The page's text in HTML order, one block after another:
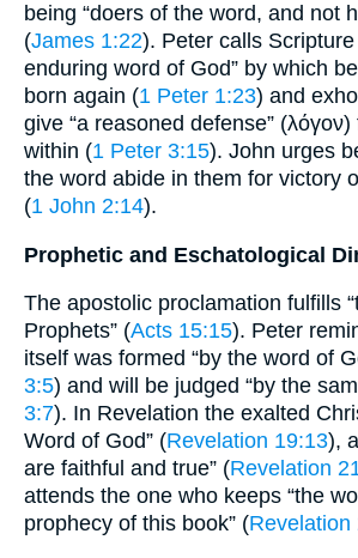
being “doers of the word, and not
(James 1:22). Peter calls Scripture
enduring word of God” by which
born again (1 Peter 1:23) and
give “a reasoned defense”
within (1 Peter 3:15). John urges
the word abide in them for victory
(1 John 2:14).
Prophetic and Eschatological
The apostolic proclamation fulfills
Prophets” (Acts 15:15). Peter
itself was formed “by the word of
3:5) and will be judged “by the
3:7). In Revelation the exalted
Word of God” (Revelation 19:13),
are faithful and true” (Revelation
attends the one who keeps “the
prophecy of this book” (Revelation